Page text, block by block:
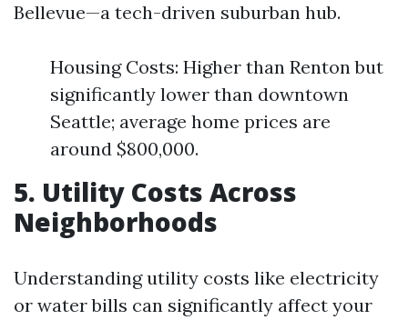
Bellevue—a tech-driven suburban hub.
Housing Costs: Higher than Renton but
significantly lower than downtown
Seattle; average home prices are
around $800,000.
5. Utility Costs Across
Neighborhoods
Understanding utility costs like electricity
or water bills can significantly affect your